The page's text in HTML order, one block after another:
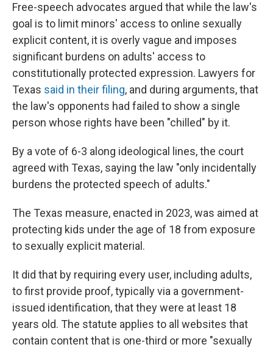
Free-speech advocates argued that while the law's
goal is to limit minors' access to online sexually
explicit content, it is overly vague and imposes
significant burdens on adults' access to
constitutionally protected expression. Lawyers for
Texas said in their filing, and during arguments, that
the law's opponents had failed to show a single
person whose rights have been "chilled" by it.
By a vote of 6-3 along ideological lines,the court
agreed with Texas, saying the law "only incidentally
burdens the protected speech of adults."
The Texas measure, enacted in 2023, was aimed at
protecting kids under the age of 18 from exposure
to sexually explicit material.
It did that by requiring every user, including adults,
to first provide proof, typically via a government-
issued identification, that they were at least 18
years old. The statute applies to all websites that
contain content that is one-third or more "sexually